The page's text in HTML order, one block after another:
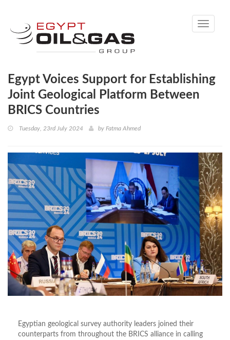
Toggle
Egypt Voices Support for Establishing
Joint Geological Platform Between
BRICS Countries
Tuesday, 23rd July 2024 by Fatma Ahmed
Egyptian geological survey authority leaders joined their
counterparts from throughout the BRICS alliance in calling